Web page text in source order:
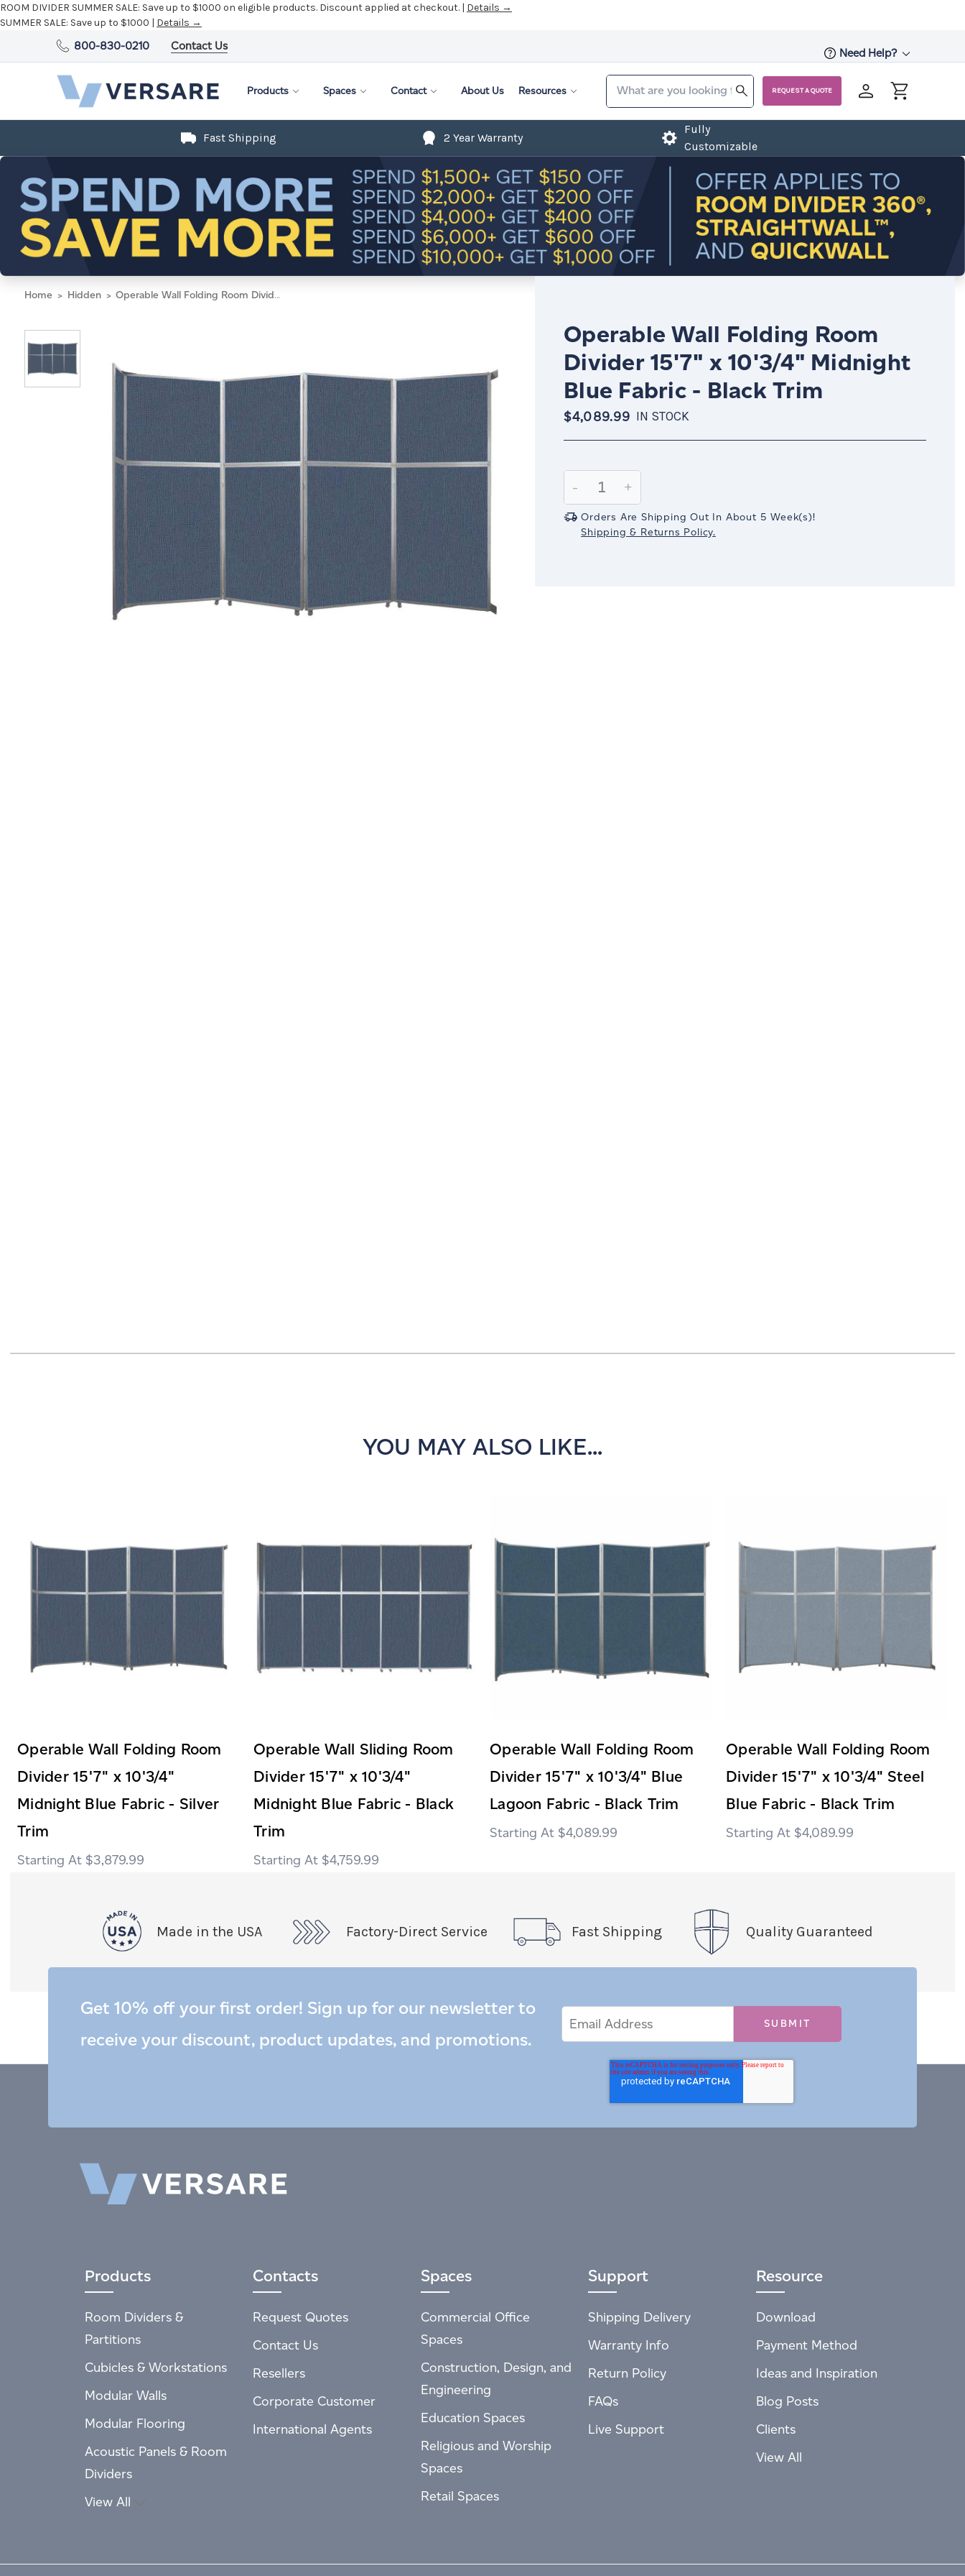
ROOM DIVIDER SUMMER SALE: Save up to $1000 on eligible products. Discount applied at checkout. | Details →
SUMMER SALE: Save up to $1000 | Details →
800-830-0210 Contact Us
Need Help?
Products Spaces Contact About Us Resources REQUEST A QUOTE
Fast Shipping 2 Year Warranty
Fully
Customizable
Home Hidden Operable Wall Folding Room Divider 15'7" x 10'3/4" Midnight Blue Fabric - Black Trim
Operable Wall Folding Room
Divider 15'7" x 10'3/4" Midnight
Blue Fabric - Black Trim
$4,089.99 IN STOCK
Stock:
Decrease
Quantity:
-
Increase
Quantity:
+
Orders Are Shipping Out In About 5 Week(s)!
Shipping & Returns Policy.
YOU MAY ALSO LIKE...
Operable Wall Folding Room
Divider 15'7" x 10'3/4"
Midnight Blue Fabric - Silver
Trim
$3,879.99
Operable Wall Sliding Room
Divider 15'7" x 10'3/4"
Midnight Blue Fabric - Black
Trim
$4,759.99
Operable Wall Folding Room
Divider 15'7" x 10'3/4" Blue
Lagoon Fabric - Black Trim
$4,089.99
Operable Wall Folding Room
Divider 15'7" x 10'3/4" Steel
Blue Fabric - Black Trim
$4,089.99
Made in the USA Factory-Direct Service Fast Shipping Quality Guaranteed
Get 10% off your first order! Sign up for our newsletter to
receive your discount, product updates, and promotions.
Address
Products
Room Dividers &
Partitions
Cubicles & Workstations
Modular Walls
Modular Flooring
Acoustic Panels & Room
Dividers
View All
Contacts
Request Quotes
Contact Us
Resellers
Corporate Customer
International Agents
Spaces
Commercial Office
Spaces
Construction, Design, and
Engineering
Education Spaces
Religious and Worship
Spaces
Retail Spaces
Support
Shipping Delivery
Warranty Info
Return Policy
FAQs
Live Support
Resource
Download
Payment Method
Ideas and Inspiration
Blog Posts
Clients
View All